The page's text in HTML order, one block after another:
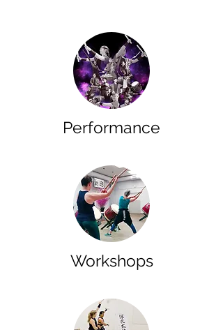
Performance
Workshops